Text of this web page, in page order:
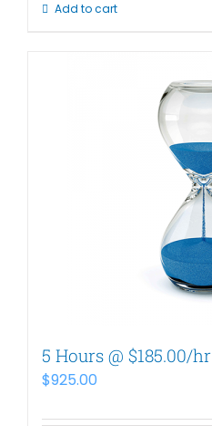
Add to cart
5 Hours @ $185.00/hr
$925.00